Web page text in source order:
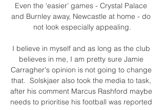
Even the ‘easier’ games - Crystal Palace
and Burnley away, Newcastle at home - do
not look especially appealing.
I believe in myself and as long as the club
believes in me, I am pretty sure Jamie
Carragher's opinion is not going to change
that.  Solskjaer also took the media to task,
after his comment Marcus Rashford maybe
needs to prioritise his football was reported